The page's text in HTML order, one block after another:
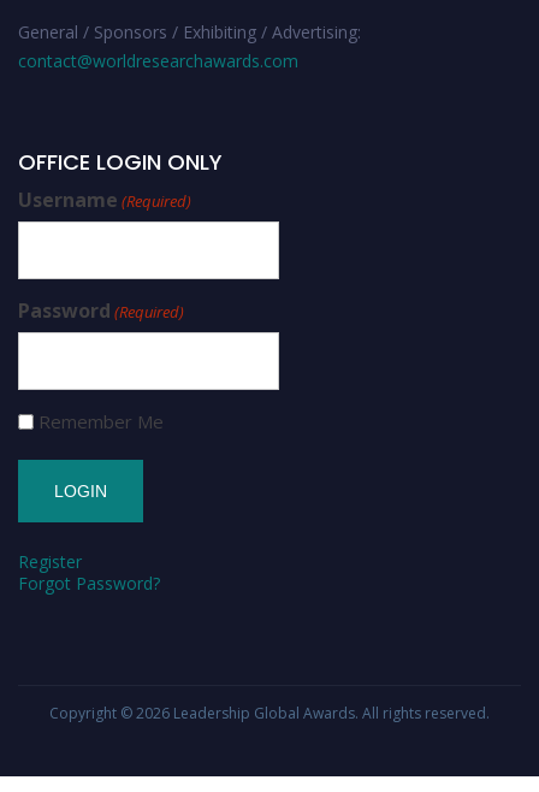
General / Sponsors / Exhibiting / Advertising:
contact@worldresearchawards.com
OFFICE LOGIN ONLY
Username (Required)
Password (Required)
Remember Me
Register
Forgot Password?
Copyright © 2026 Leadership Global Awards. All rights reserved.